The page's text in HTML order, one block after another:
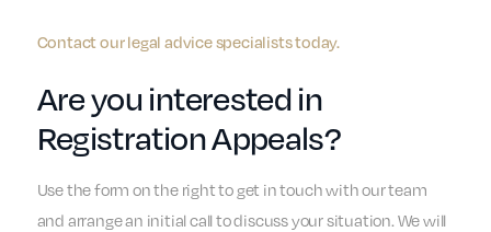
Contact our legal advice specialists today.
Are you interested in
Registration Appeals?
Use the form on the right to get in touch with our team
and arrange an initial call to discuss your situation. We will